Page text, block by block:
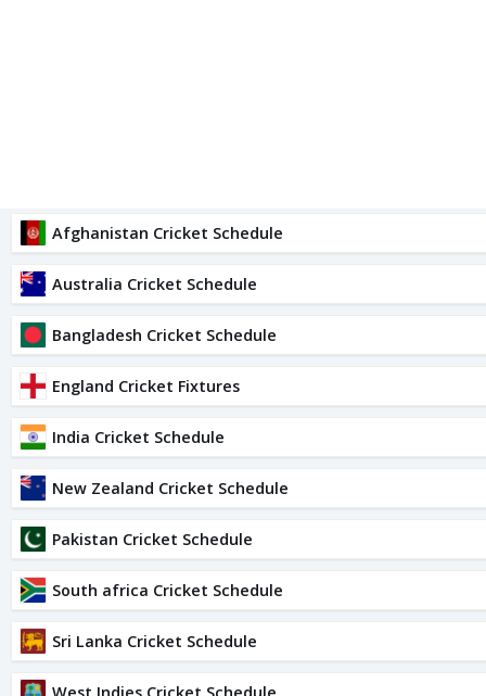
Afghanistan Cricket Schedule
Australia Cricket Schedule
Bangladesh Cricket Schedule
England Cricket Fixtures
India Cricket Schedule
New Zealand Cricket Schedule
Pakistan Cricket Schedule
South africa Cricket Schedule
Sri Lanka Cricket Schedule
West Indies Cricket Schedule